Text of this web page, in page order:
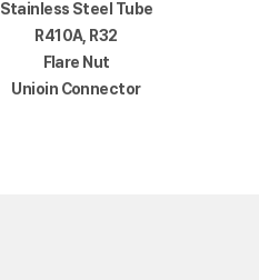
Stainless Steel Tube
R410A, R32
Flare Nut
Unioin Connector